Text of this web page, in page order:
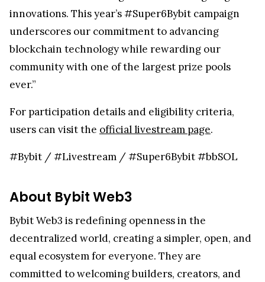
innovations. This year’s #Super6Bybit campaign
underscores our commitment to advancing
blockchain technology while rewarding our
community with one of the largest prize pools
ever.”
For participation details and eligibility criteria,
users can visit the official livestream page.
#Bybit / #Livestream / #Super6Bybit #bbSOL
About Bybit Web3
Bybit Web3 is redefining openness in the
decentralized world, creating a simpler, open, and
equal ecosystem for everyone. They are
committed to welcoming builders, creators, and